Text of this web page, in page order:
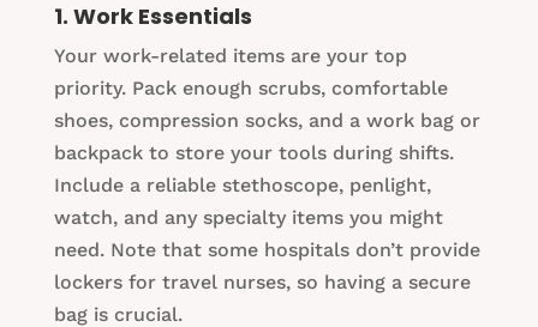
1. Work Essentials
Your work-related items are your top
priority. Pack enough scrubs, comfortable
shoes, compression socks, and a work bag or
backpack to store your tools during shifts.
Include a reliable stethoscope, penlight,
watch, and any specialty items you might
need. Note that some hospitals don’t provide
lockers for travel nurses, so having a secure
bag is crucial.